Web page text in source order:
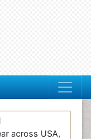
across USA,